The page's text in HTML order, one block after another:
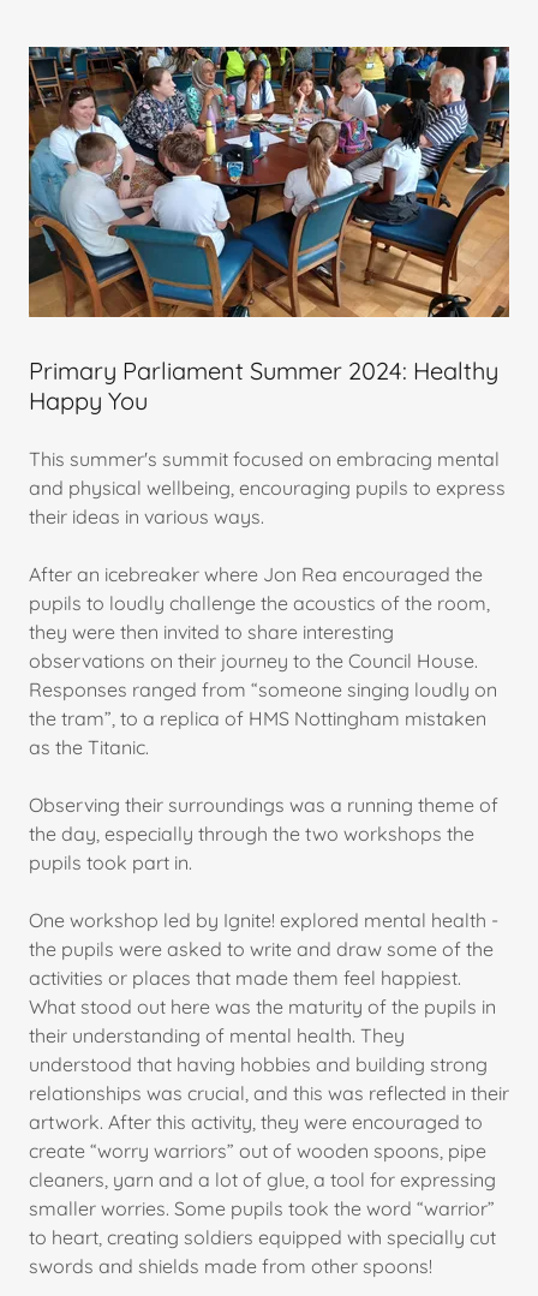
Primary Parliament Summer 2024: Healthy
Happy You
This summer's summit focused on embracing mental
and physical wellbeing, encouraging pupils to express
their ideas in various ways.
After an icebreaker where Jon Rea encouraged the
pupils to loudly challenge the acoustics of the room,
they were then invited to share interesting
observations on their journey to the Council House.
Responses ranged from “someone singing loudly on
the tram”, to a replica of HMS Nottingham mistaken
as the Titanic.
Observing their surroundings was a running theme of
the day, especially through the two workshops the
pupils took part in.
One workshop led by Ignite! explored mental health -
the pupils were asked to write and draw some of the
activities or places that made them feel happiest.
What stood out here was the maturity of the pupils in
their understanding of mental health. They
understood that having hobbies and building strong
relationships was crucial, and this was reflected in their
artwork. After this activity, they were encouraged to
create “worry warriors” out of wooden spoons, pipe
cleaners, yarn and a lot of glue, a tool for expressing
smaller worries. Some pupils took the word “warrior”
to heart, creating soldiers equipped with specially cut
swords and shields made from other spoons!